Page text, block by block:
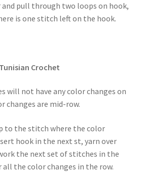
and pull through two loops on hook,
is one stitch left on the hook.
Crochet
will not have any color changes on
changes are mid-row.
to the stitch where the color
hook in the next st, yarn over
the next set of stitches in the
all the color changes in the row.